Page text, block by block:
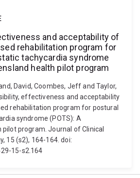
and acceptability of
rehabilitation program for
tachycardia syndrome
health pilot program
David, Coombes, Jeff and Taylor,
effectiveness and acceptability
rehabilitation program for postural
syndrome (POTS): A
program. Journal of Clinical
15 (s2), 164-164. doi:
15-s2.164